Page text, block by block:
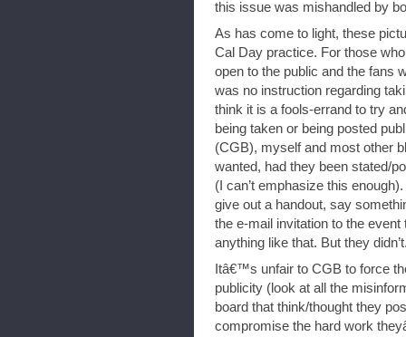
this issue was mishandled by
As has come to light, these
Cal Day practice. For those
open to the public and the fans
was no instruction regarding
think it is a fools-errand to try
being taken or being posted
(CGB), myself and most other
wanted, had they been stated/
(I can’t emphasize this
give out a handout, say
the e-mail invitation to the
anything like that. But they
Itâ€™s unfair to CGB to force
publicity (look at all the
board that think/thought they
compromise the hard work